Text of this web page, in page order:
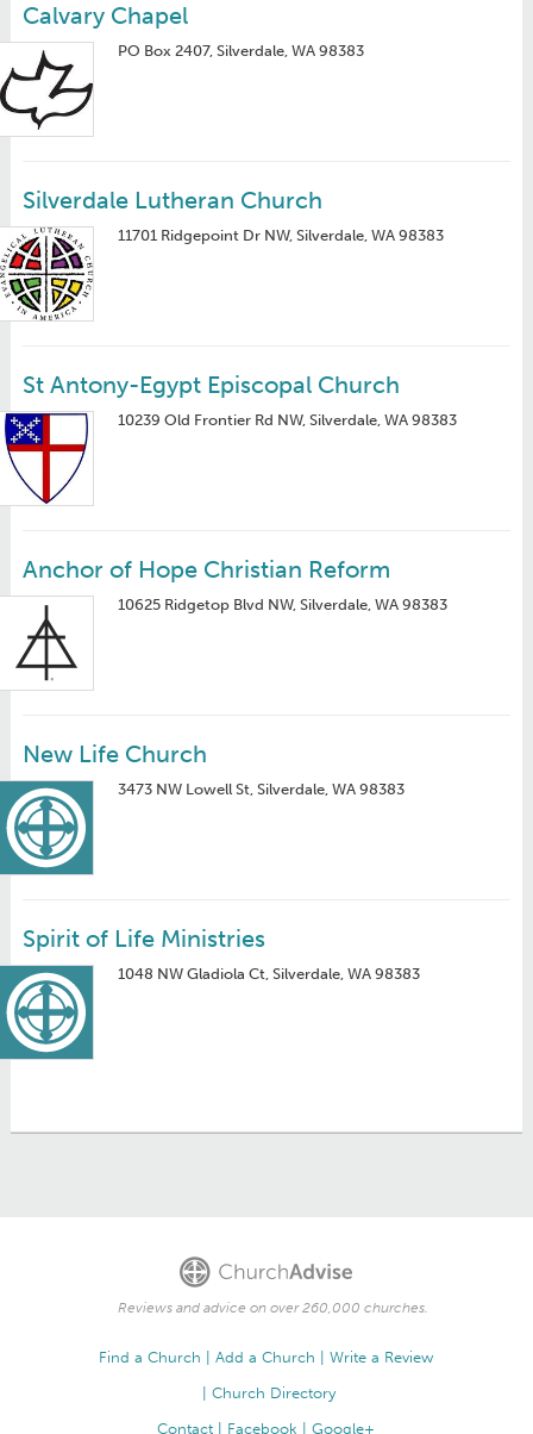
Calvary Chapel
PO Box 2407, Silverdale, WA 98383
Silverdale Lutheran Church
11701 Ridgepoint Dr NW, Silverdale, WA 98383
St Antony-Egypt Episcopal Church
10239 Old Frontier Rd NW, Silverdale, WA 98383
Anchor of Hope Christian Reform
10625 Ridgetop Blvd NW, Silverdale, WA 98383
New Life Church
3473 NW Lowell St, Silverdale, WA 98383
Spirit of Life Ministries
1048 NW Gladiola Ct, Silverdale, WA 98383
Reviews and advice on over 260,000 churches.
Find a Church Add a Church
Write a Review
Church Directory
Contact
Facebook Google+